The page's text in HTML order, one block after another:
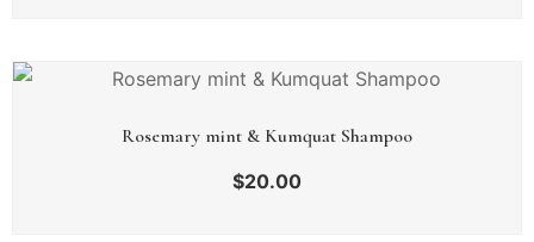
Rosemary mint & Kumquat Shampoo
$20.00